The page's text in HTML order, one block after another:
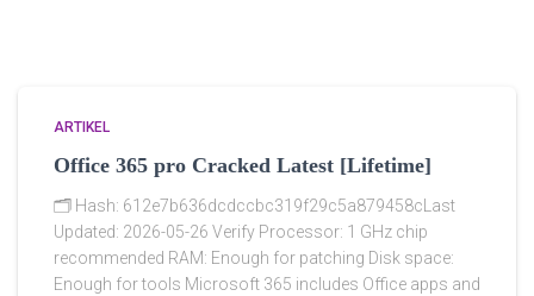
ARTIKEL
Office 365 pro Cracked Latest [Lifetime]
🗂 Hash: 612e7b636dcdccbc319f29c5a879458cLast
Updated: 2026-05-26 Verify Processor: 1 GHz chip
recommended RAM: Enough for patching Disk space:
Enough for tools Microsoft 365 includes Office apps and